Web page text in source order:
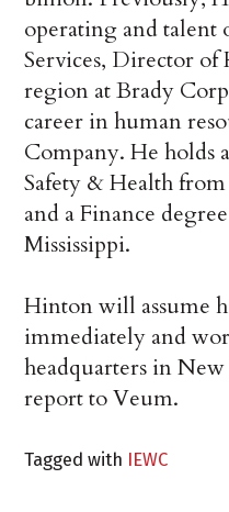
operating and talent
Services, Director of
region at Brady
career in human
Company. He holds
Safety & Health
and a Finance
Mississippi.
Hinton will assume
immediately and
headquarters in
report to Veum.
Tagged with IEWC